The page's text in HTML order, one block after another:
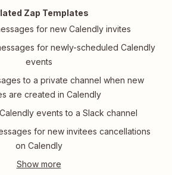
Zap Templates
for new Calendly invites
for newly-scheduled Calendly
events
to a private channel when new
are created in Calendly
events to a Slack channel
for new invitees cancellations
on Calendly